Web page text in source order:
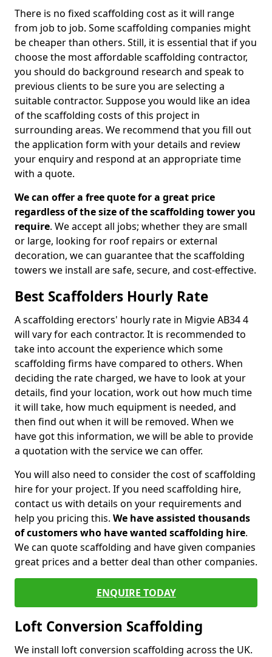
There is no fixed scaffolding cost as it will range
from job to job. Some scaffolding companies might
be cheaper than others. Still, it is essential that if you
choose the most affordable scaffolding contractor,
you should do background research and speak to
previous clients to be sure you are selecting a
suitable contractor. Suppose you would like an idea
of the scaffolding costs of this project in
surrounding areas. We recommend that you fill out
the application form with your details and review
your enquiry and respond at an appropriate time
with a quote.
We can offer a free quote for a great price
regardless of the size of the scaffolding tower you
require. We accept all jobs; whether they are small
or large, looking for roof repairs or external
decoration, we can guarantee that the scaffolding
towers we install are safe, secure, and cost-effective.
Best Scaffolders Hourly Rate
A scaffolding erectors' hourly rate in Migvie AB34 4
will vary for each contractor. It is recommended to
take into account the experience which some
scaffolding firms have compared to others. When
deciding the rate charged, we have to look at your
details, find your location, work out how much time
it will take, how much equipment is needed, and
then find out when it will be removed. When we
have got this information, we will be able to provide
a quotation with the service we can offer.
You will also need to consider the cost of scaffolding
hire for your project. If you need scaffolding hire,
contact us with details on your requirements and
help you pricing this. We have assisted thousands
of customers who have wanted scaffolding hire.
We can quote scaffolding and have given companies
great prices and a better deal than other companies.
ENQUIRE TODAY
Loft Conversion Scaffolding
We install loft conversion scaffolding across the UK.